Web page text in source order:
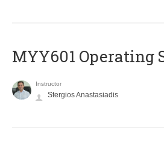
MYY601 Operating
Instructor
Stergios Anastasiadis